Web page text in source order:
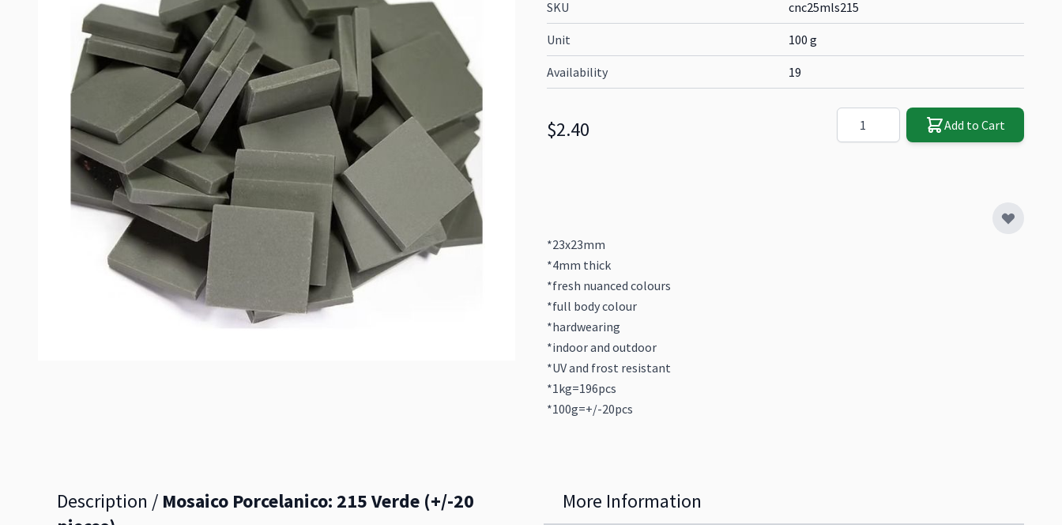
SKU cnc25mls215
Unit 100 g
Availability 19
$2.40 Add to Cart
*23x23mm
*4mm thick
*fresh nuanced colours
*full body colour
*hardwearing
*indoor and outdoor
*UV and frost resistant
*1kg=196pcs
*100g=+/-20pcs
Description / Mosaico Porcelanico: 215 Verde (+/-20
More Information